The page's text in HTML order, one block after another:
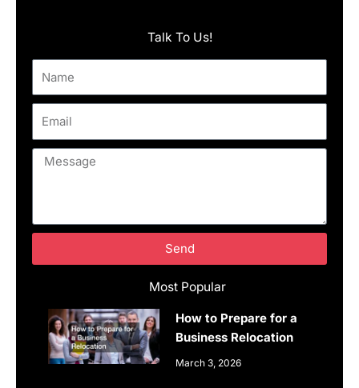
Most Popular
How to Prepare for a
Business Relocation
March 3, 2026
Talk To Us!
Message
Send